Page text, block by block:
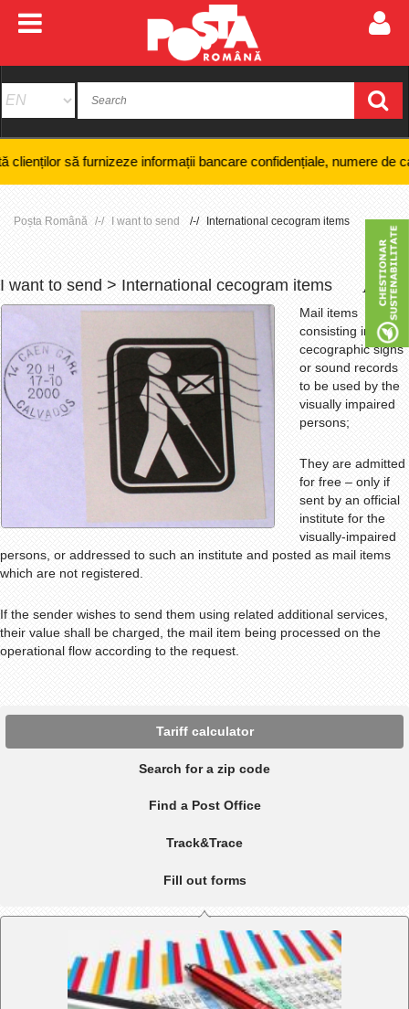
informații bancare confidențiale, numere de card sau coduri
Poșta Română I want to send International cecogram items
I want to send > International cecogram items +
Mail items
consisting in
cecographic signs
or sound records
to be used by the
visually impaired
persons;
They are admitted
for free – only if
sent by an official
institute for the
visually-impaired
persons, or addressed to such an institute and posted as mail items
which are not registered.
If the sender wishes to send them using related additional services,
their value shall be charged, the mail item being processed on the
operational flow according to the request.
Tariff calculator
Search for a zip code
Find a Post Office
Track&Trace
Fill out forms